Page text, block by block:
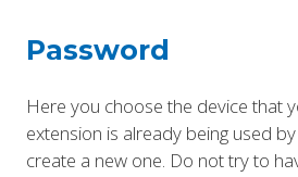
Password
Here you choose the device that
extension is already being used
create a new one. Do not try to